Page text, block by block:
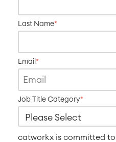
Virtual
RESOURCES
ABOUT US
■
■
Last Name*
Email *
Job Title Category*
catworkx is committed